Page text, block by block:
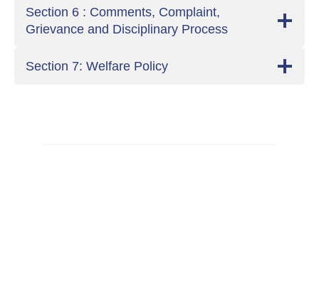
Section 6 : Comments, Complaint,
Grievance and Disciplinary Process
Section 7: Welfare Policy